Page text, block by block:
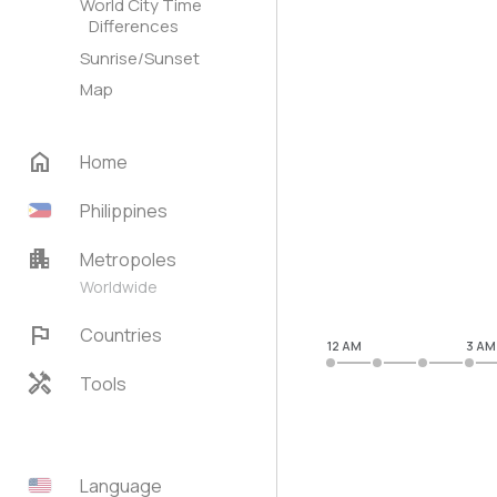
World City Time
Differences
Sunrise/Sunset
Map
home
Home
Philippines
apartment Metropoles
Worldwide
flag Countries
handyman Tools
Language
12 AM 3 AM